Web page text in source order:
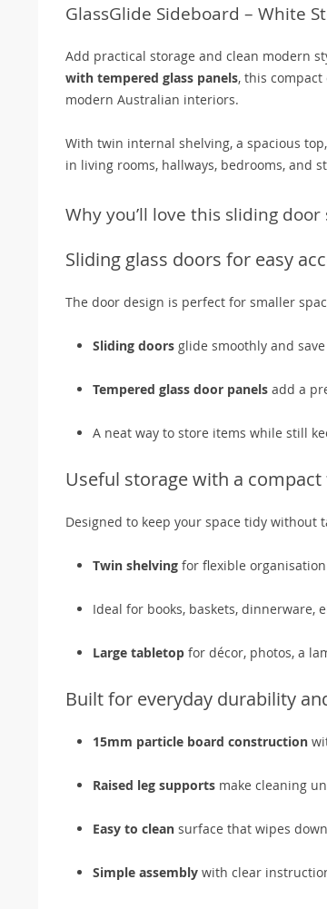
GlassGlide Sideboard – White
Add practical storage and clean modern
with tempered glass panels, this
modern Australian interiors.
With twin internal shelving, a spacious
in living rooms, hallways, bedrooms, and
Why you’ll love this sliding
Sliding glass doors for easy
The door design is perfect for smaller
Sliding doors glide smoothly and
Tempered glass door panels add a
A neat way to store items while still
Useful storage with a
Designed to keep your space tidy without
Twin shelving for flexible organisation
Ideal for books, baskets, dinnerware,
Large tabletop for décor, photos, a
Built for everyday durability
15mm particle board construction
Raised leg supports make cleaning
Easy to clean surface that wipes
Simple assembly with clear